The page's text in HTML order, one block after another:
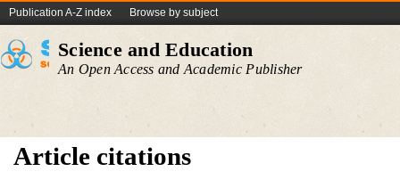
Publication A-Z index Browse by subject
Science and Education
An Open Access and Academic Publisher
Article citations